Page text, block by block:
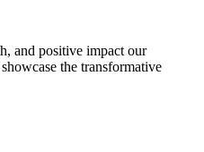
and positive impact our
the transformative